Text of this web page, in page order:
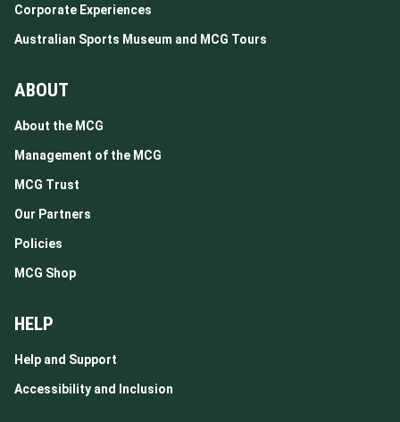
Corporate Experiences
Australian Sports Museum and MCG Tours
ABOUT
About the MCG
Management of the MCG
MCG Trust
Our Partners
Policies
MCG Shop
HELP
Help and Support
Accessibility and Inclusion